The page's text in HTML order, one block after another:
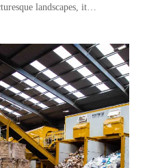
landscapes, it…